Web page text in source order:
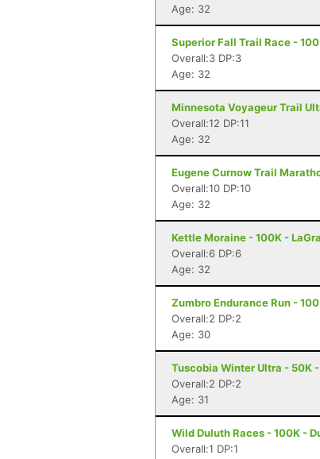
Age: 32
Superior Fall Trail Race -
Overall:3 DP:3
Age: 32
Minnesota Voyageur Trail
Overall:12 DP:11
Age: 32
Eugene Curnow Trail
Overall:10 DP:10
Age: 32
Kettle Moraine - 100K -
Overall:6 DP:6
Age: 32
Zumbro Endurance Run -
Overall:2 DP:2
Age: 30
Tuscobia Winter Ultra - 50K
Overall:2 DP:2
Age: 31
Wild Duluth Races - 100K -
Overall:1 DP:1